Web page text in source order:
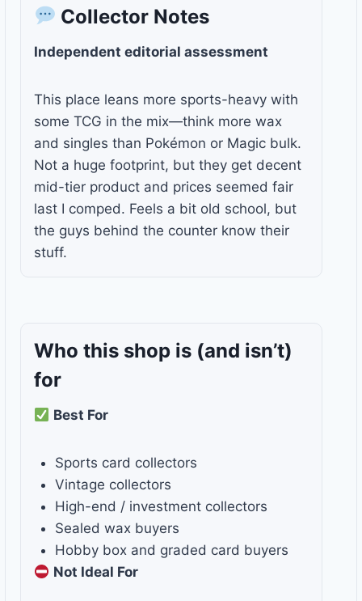
Collector Notes
Independent editorial assessment
This place leans more sports-heavy with
some TCG in the mix—think more wax
and singles than Pokémon or Magic bulk.
Not a huge footprint, but they get decent
mid-tier product and prices seemed fair
last I comped. Feels a bit old school, but
the guys behind the counter know their
stuff.
Who this shop is (and isn’t)
for
Best For
Sports card collectors
Vintage collectors
High-end / investment collectors
Sealed wax buyers
Hobby box and graded card buyers
Not Ideal For